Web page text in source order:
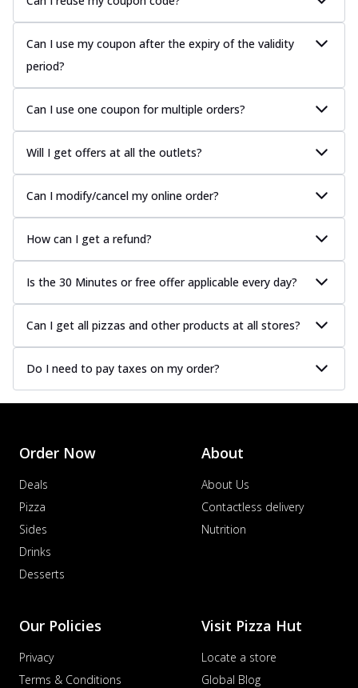
Can I use my coupon after the expiry of the validity
period?
Can I use one coupon for multiple orders?
Will I get offers at all the outlets?
Can I modify/cancel my online order?
How can I get a refund?
Is the 30 Minutes or free offer applicable every day?
Can I get all pizzas and other products at all stores?
Do I need to pay taxes on my order?
Order Now
Deals
Pizza
Sides
Drinks
Desserts
About
About Us
Contactless delivery
Nutrition
Our Policies
Privacy
Terms & Conditions
Visit Pizza Hut
Locate a store
Global Blog